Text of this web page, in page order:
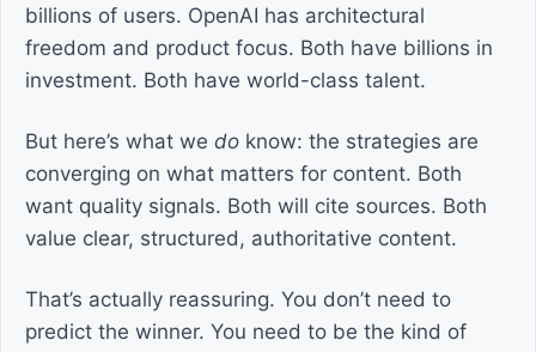
billions of users. OpenAI has architectural
freedom and product focus. Both have billions in
investment. Both have world-class talent.
But here’s what we do know: the strategies are
converging on what matters for content. Both
want quality signals. Both will cite sources. Both
value clear, structured, authoritative content.
That’s actually reassuring. You don’t need to
predict the winner. You need to be the kind of